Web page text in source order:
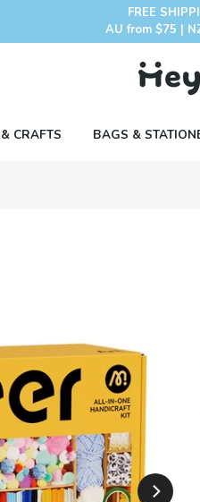
FREE
AU from $75 |
CRAFTS BAGS &